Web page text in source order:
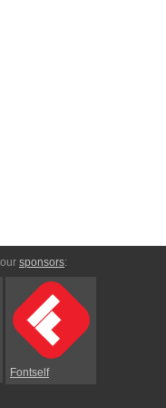
sponsors:
Fontself